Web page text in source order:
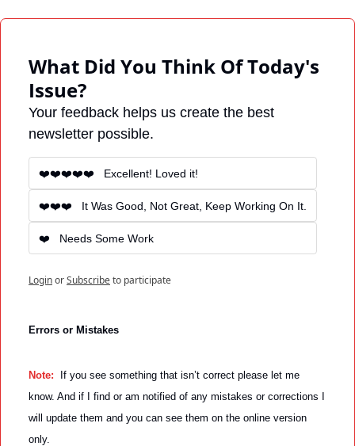
What Did You Think Of Today's
Issue?
Your feedback helps us create the best
newsletter possible.
❤️❤️❤️❤️❤️   Excellent! Loved it!
❤️❤️❤️   It Was Good, Not Great, Keep Working On It.
❤️   Needs Some Work
LoginorSubscribeto participate
Errors or Mistakes
Note:
If you see something that isn’t correct please let me
know. And if I find or am notified of any mistakes or corrections I
will update them and you can see them on the online version
only.